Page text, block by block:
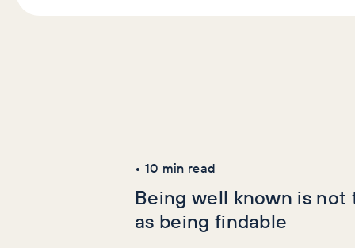
• 10 min read
Being well known is not
as being findable